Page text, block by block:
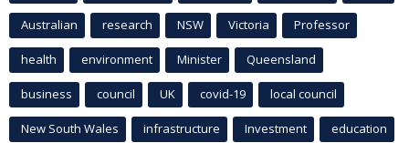
Australian research NSW Victoria Professor
health environment Minister Queensland
business council UK covid-19 local council
New South Wales infrastructure Investment education